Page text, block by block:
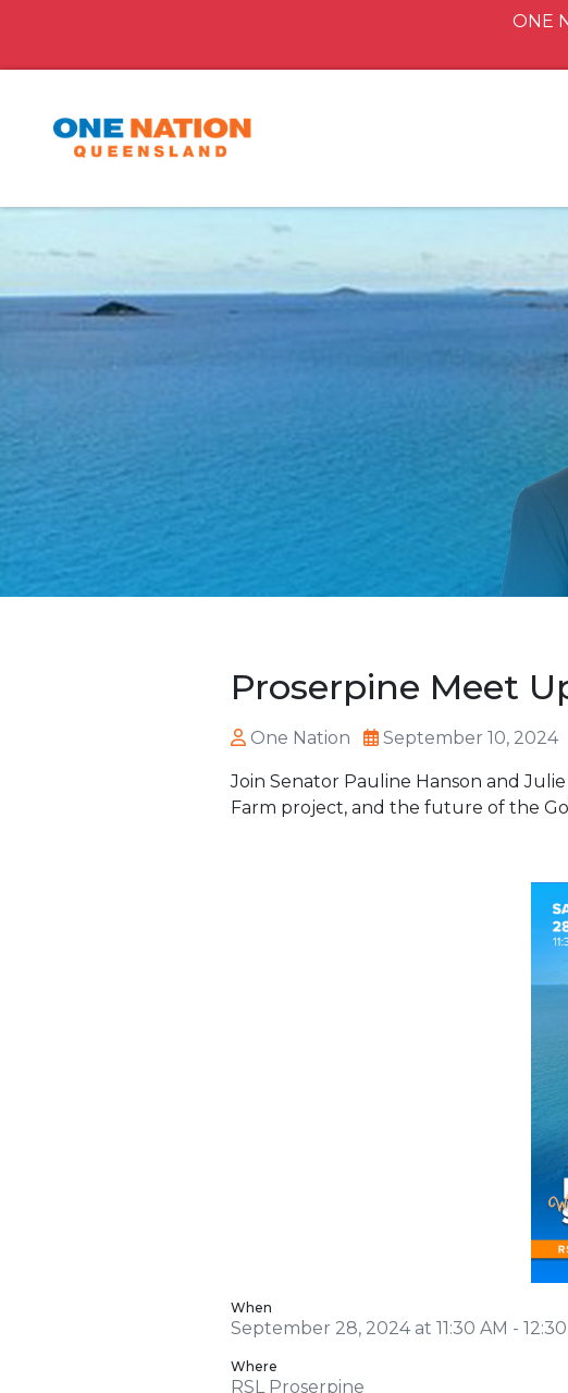
ONE
Proserpine Meet
One Nation September 10, 2024
Join Senator Pauline Hanson and
Farm project, and the future of the
When
September 28, 2024 at 11:30 AM -
Where
RSL Proserpine